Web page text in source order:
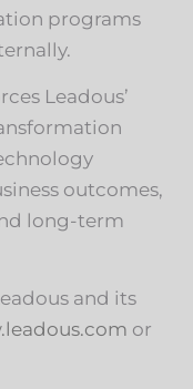
programs
Leadous’
outcomes,
long-term
and its
or